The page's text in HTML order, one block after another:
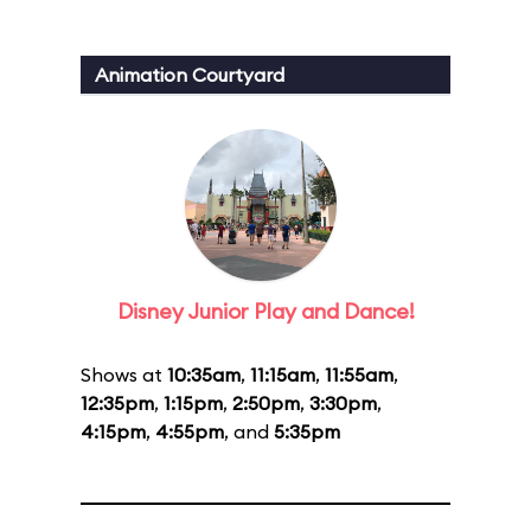
Animation Courtyard
Disney Junior Play and Dance!
Shows at 10:35am, 11:15am, 11:55am,
12:35pm, 1:15pm, 2:50pm, 3:30pm,
4:15pm, 4:55pm, and 5:35pm